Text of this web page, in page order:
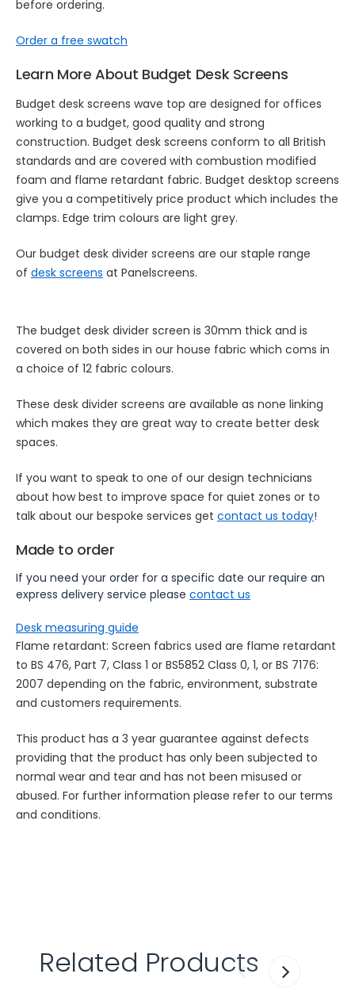
before ordering.
Order a free swatch
Learn More About Budget Desk Screens
Budget desk screens wave top are designed for offices
working to a budget, good quality and strong
construction. Budget desk screens conform to all British
standards and are covered with combustion modified
foam and flame retardant fabric. Budget desktop screens
give you a competitively price product which includes the
clamps. Edge trim colours are light grey.
Our budget desk divider screens are our staple range
of desk screens at Panelscreens.
The budget desk divider screen is 30mm thick and is
covered on both sides in our house fabric which coms in
a choice of 12 fabric colours.
These desk divider screens are available as none linking
which makes they are great way to create better desk
spaces.
If you want to speak to one of our design technicians
about how best to improve space for quiet zones or to
talk about our bespoke services get contact us today!
Made to order
If you need your order for a specific date our require an
express delivery service please contact us
Desk measuring guide
Flame retardant: Screen fabrics used are flame retardant
to BS 476, Part 7, Class 1 or BS5852 Class 0, 1, or BS 7176:
2007 depending on the fabric, environment, substrate
and customers requirements.
This product has a 3 year guarantee against defects
providing that the product has only been subjected to
normal wear and tear and has not been misused or
abused. For further information please refer to our terms
and conditions.
Related Products